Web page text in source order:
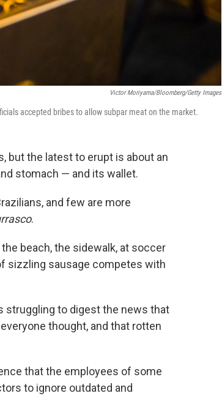
Victor Moriyama/Bloomberg/Getty Images
accepted bribes to allow subpar meat on the market.
but the latest to erupt is about an
stomach — and its wallet.
and few are more
.
beach, the sidewalk, at soccer
sizzling sausage competes with
struggling to digest the news that
thought, and that rotten
that the employees of some
to ignore outdated and